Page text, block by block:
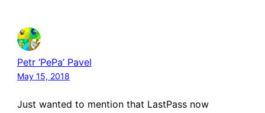
Petr ‘PePa’ Pavel
May 15, 2018
Just wanted to mention that LastPass now